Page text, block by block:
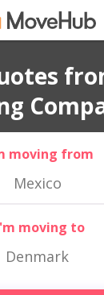
moving from
Mexico
moving to
Denmark